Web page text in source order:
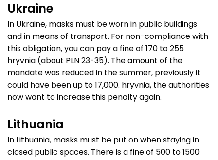
Ukraine
In Ukraine, masks must be worn in public buildings
and in means of transport. For non-compliance with
this obligation, you can pay a fine of 170 to 255
hryvnia (about PLN 23-35). The amount of the
mandate was reduced in the summer, previously it
could have been up to 17,000. hryvnia, the authorities
now want to increase this penalty again.
Lithuania
In Lithuania, masks must be put on when staying in
closed public spaces. There is a fine of 500 to 1500